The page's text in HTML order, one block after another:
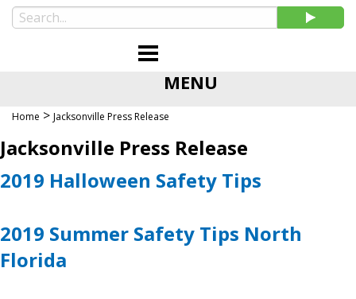
MENU
Home > Jacksonville Press Release
Jacksonville Press Release
2019 Halloween Safety Tips
2019 Summer Safety Tips North
Florida